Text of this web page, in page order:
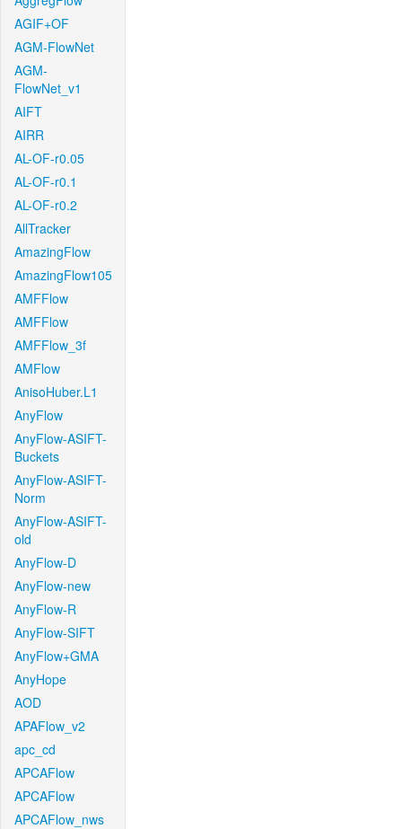
AGIF+OF
AGM-FlowNet
AGM-
FlowNet_v1
AIFT
AIRR
AL-OF-r0.05
AL-OF-r0.1
AL-OF-r0.2
AllTracker
AmazingFlow
AmazingFlow105
AMFFlow
AMFFlow
AMFFlow_3f
AMFlow
AnisoHuber.L1
AnyFlow
AnyFlow-ASIFT-
Buckets
AnyFlow-ASIFT-
Norm
AnyFlow-ASIFT-
old
AnyFlow-D
AnyFlow-new
AnyFlow-R
AnyFlow-SIFT
AnyFlow+GMA
AnyHope
AOD
APAFlow_v2
apc_cd
APCAFlow
APCAFlow
APCAFlow_nws